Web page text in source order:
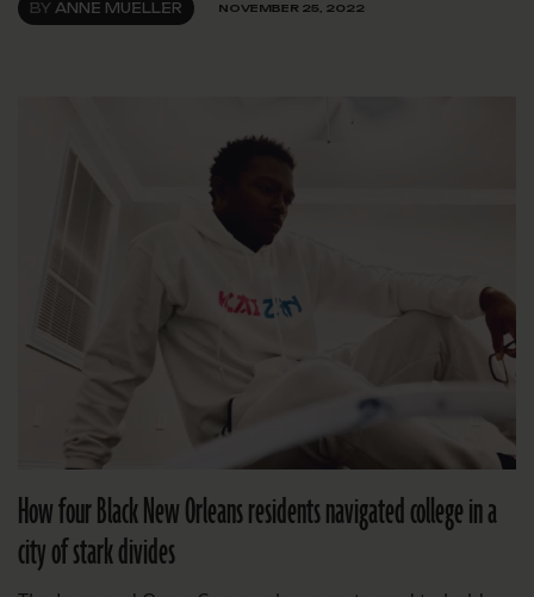
BY ANNE MUELLER NOVEMBER 25, 2022
How four Black New Orleans residents navigated college in a
city of stark divides